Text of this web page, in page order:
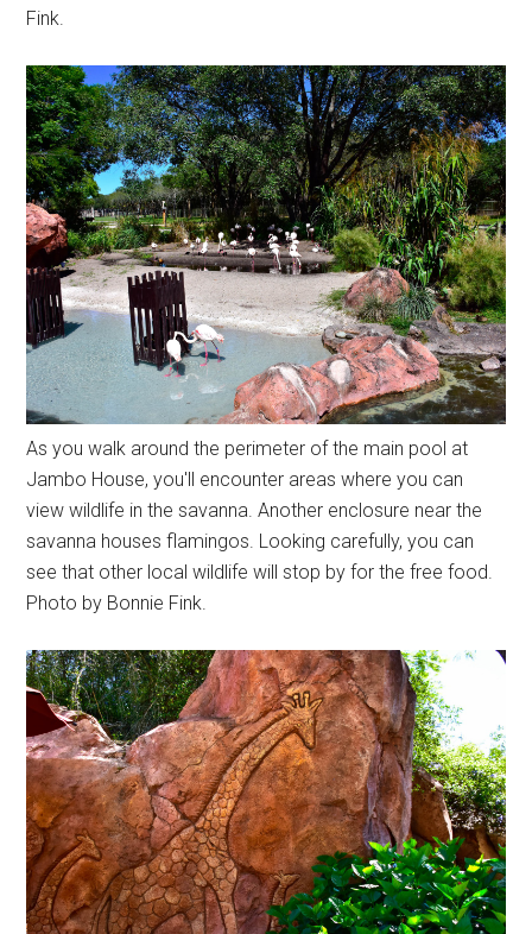
Fink.
As you walk around the perimeter of the main pool at
Jambo House, you'll encounter areas where you can
view wildlife in the savanna. Another enclosure near the
savanna houses flamingos. Looking carefully, you can
see that other local wildlife will stop by for the free food.
Photo by Bonnie Fink.